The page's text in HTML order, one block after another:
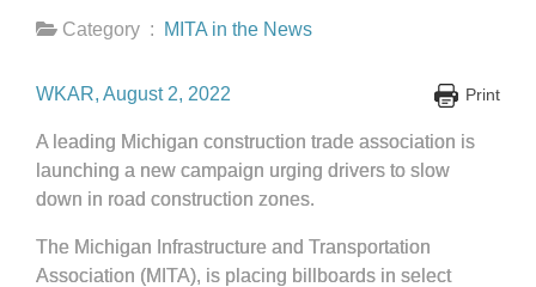
Category :
MITA in the News
Print
WKAR, August 2, 2022
A leading Michigan construction trade association is
launching a new campaign urging drivers to slow
down in road construction zones.
The Michigan Infrastructure and Transportation
Association (MITA), is placing billboards in select